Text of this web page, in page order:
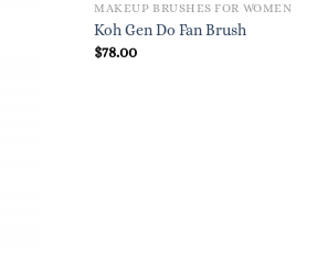
MAKEUP BRUSHES FOR WOMEN
Koh Gen Do Fan Brush
$78.00